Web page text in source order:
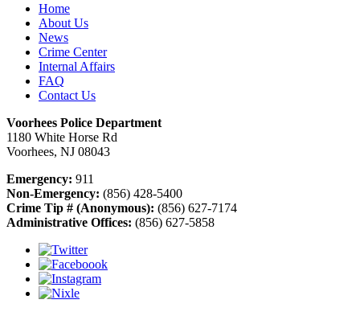
Home
About Us
News
Crime Center
Internal Affairs
FAQ
Contact Us
Voorhees Police Department
1180 White Horse Rd
Voorhees, NJ 08043
Emergency: 911
Non-Emergency: (856) 428-5400
Crime Tip # (Anonymous): (856) 627-7174
Administrative Offices: (856) 627-5858